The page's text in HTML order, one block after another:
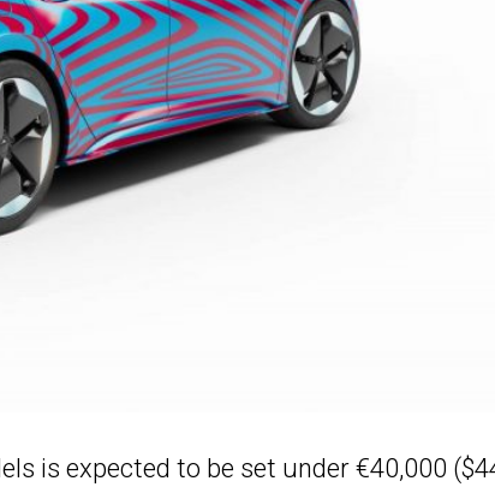
is expected to be set under €40,000